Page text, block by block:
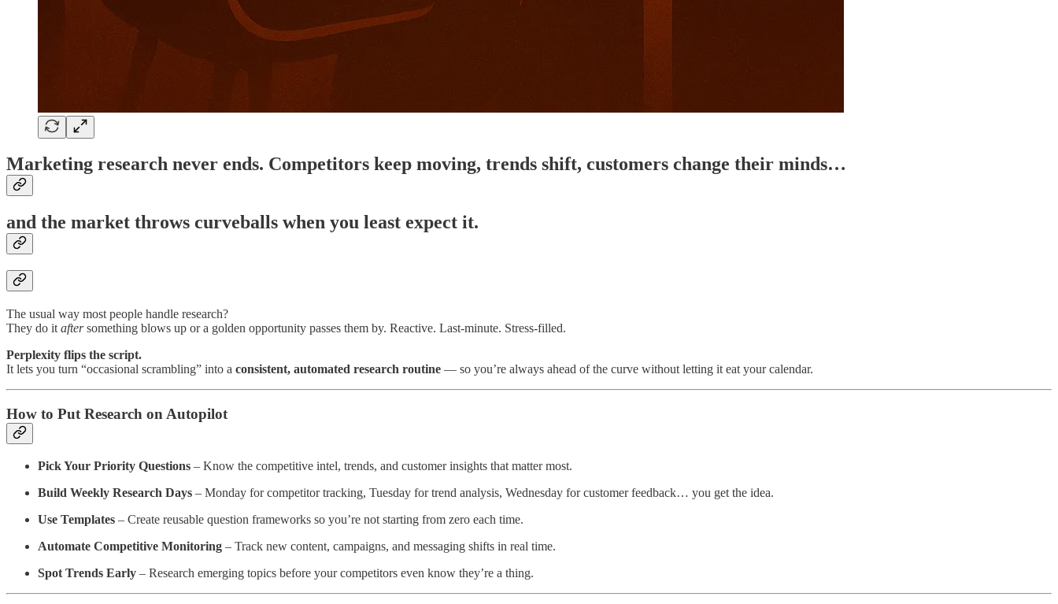
Marketing research never ends. Competitors keep moving, trends shift, customers change their minds…
and the market throws curveballs when you least expect it.
The usual way most people handle research?
They do it aftersomething blows up or a golden opportunity passes them by. Reactive. Last-minute. Stress-filled.
Perplexity flips the script.
It lets you turn “occasional scrambling” into a consistent, automated research routine — so you’re always ahead of the curve without letting it eat your calendar.
How to Put Research on Autopilot
Pick Your Priority Questions – Know the competitive intel, trends, and customer insights that matter most.
Build Weekly Research Days – Monday for competitor tracking, Tuesday for trend analysis, Wednesday for customer feedback… you get the idea.
Use Templates – Create reusable question frameworks so you’re not starting from zero each time.
Automate Competitive Monitoring – Track new content, campaigns, and messaging shifts in real time.
Spot Trends Early – Research emerging topics before your competitors even know they’re a thing.